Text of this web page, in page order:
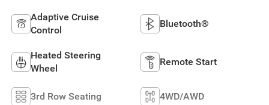
Adaptive Cruise
Control
Bluetooth®
Heated Steering
Wheel
Remote Start
3rd Row Seating 4WD/AWD